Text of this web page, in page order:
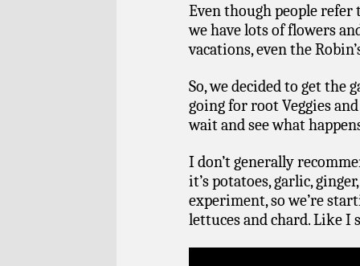
Even though people refer
we have lots of flowers
vacations, even the
So, we decided to get the
going for root Veggies
wait and see what
I don’t generally
it’s potatoes, garlic,
experiment, so we’re
lettuces and chard. Like I